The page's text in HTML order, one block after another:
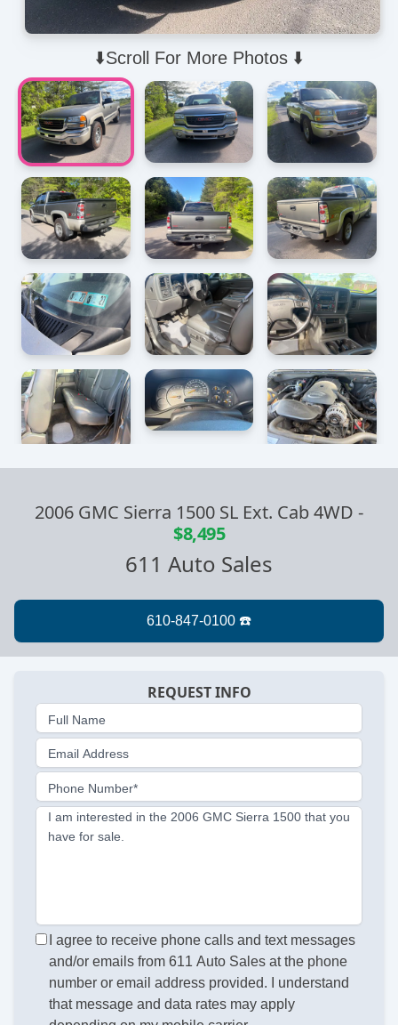
⬇️Scroll For More Photos ⬇️
2006 GMC Sierra 1500 SL Ext. Cab 4WD -
$8,495
611 Auto Sales
REQUEST INFO
Full Name
Email Address
Phone Number*
I am interested in the 2006 GMC Sierra 1500 that you
have for sale.
I agree to receive phone calls and text messages
and/or emails from 611 Auto Sales at the phone
number or email address provided. I understand
that message and data rates may apply